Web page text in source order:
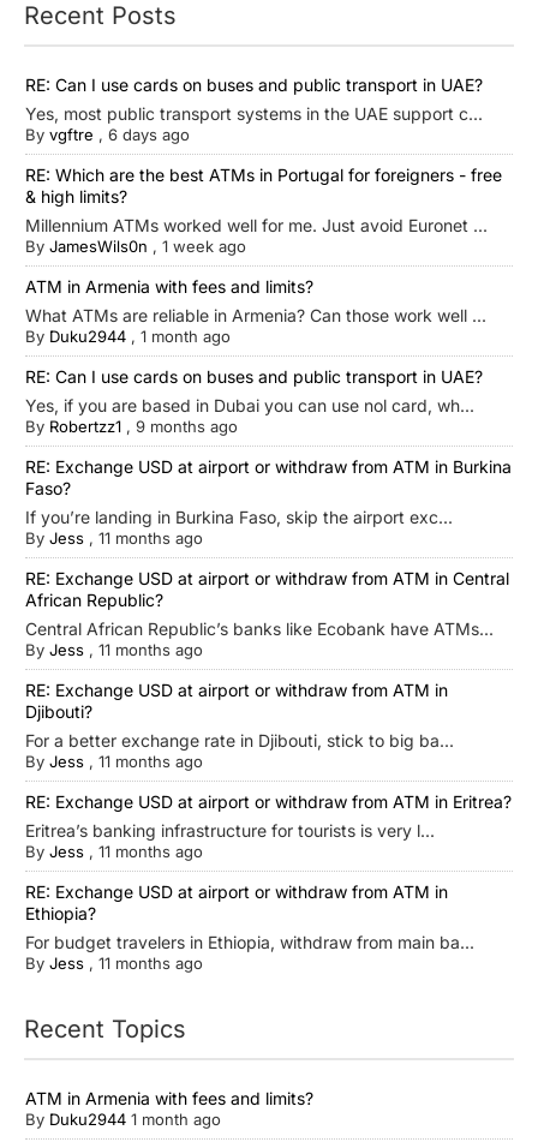
Recent Posts
RE: Can I use cards on buses and public transport in UAE?
Yes, most public transport systems in the UAE support c...
By vgftre , 6 days ago
RE: Which are the best ATMs in Portugal for foreigners - free
& high limits?
Millennium ATMs worked well for me. Just avoid Euronet ...
By JamesWils0n , 1 week ago
ATM in Armenia with fees and limits?
What ATMs are reliable in Armenia? Can those work well ...
By Duku2944 , 1 month ago
RE: Can I use cards on buses and public transport in UAE?
Yes, if you are based in Dubai you can use nol card, wh...
By Robertzz1 , 9 months ago
RE: Exchange USD at airport or withdraw from ATM in Burkina
Faso?
If you’re landing in Burkina Faso, skip the airport exc...
By Jess , 11 months ago
RE: Exchange USD at airport or withdraw from ATM in Central
African Republic?
Central African Republic’s banks like Ecobank have ATMs...
By Jess , 11 months ago
RE: Exchange USD at airport or withdraw from ATM in
Djibouti?
For a better exchange rate in Djibouti, stick to big ba...
By Jess , 11 months ago
RE: Exchange USD at airport or withdraw from ATM in Eritrea?
Eritrea’s banking infrastructure for tourists is very l...
By Jess , 11 months ago
RE: Exchange USD at airport or withdraw from ATM in
Ethiopia?
For budget travelers in Ethiopia, withdraw from main ba...
By Jess , 11 months ago
Recent Topics
ATM in Armenia with fees and limits?
By Duku2944 1 month ago